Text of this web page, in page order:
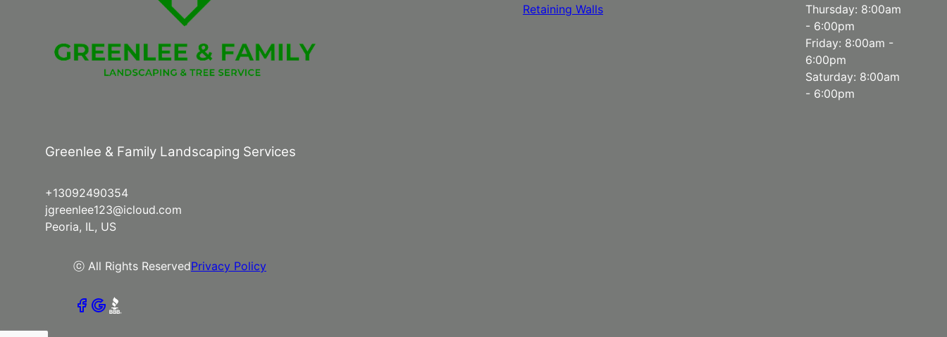
Greenlee & Family Landscaping Services
+13092490354
jgreenlee123@icloud.com
Peoria, IL, US
ⓒ All Rights ReservedPrivacy Policy
Retaining Walls
Thursday: 8:00am
- 6:00pm
Friday: 8:00am -
6:00pm
Saturday: 8:00am
- 6:00pm